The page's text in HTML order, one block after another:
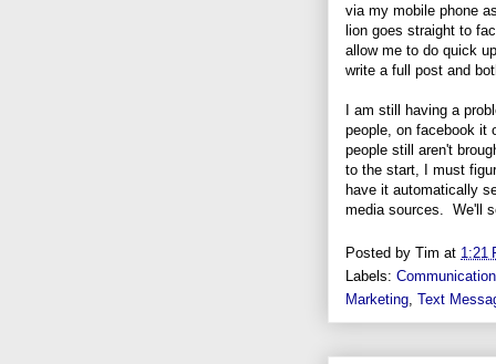
via my mobile phone
lion goes straight to
allow me to do quick
write a full post and
I am still having a
people, on facebook it
people still aren't
to the start, I must
have it automatically
media sources. We'll
Posted by Tim at 1:21
Labels:
Marketing, Text